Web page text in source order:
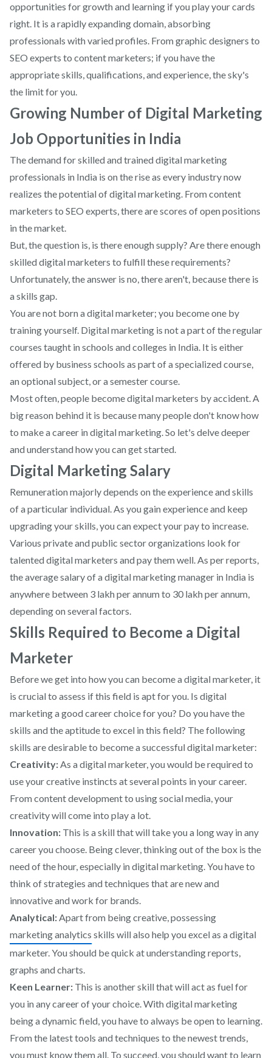
opportunities for growth and learning if you play your cards
right. It is a rapidly expanding domain, absorbing
professionals with varied profiles. From graphic designers to
SEO experts to content marketers; if you have the
appropriate skills, qualifications, and experience, the sky's
the limit for you.
Growing Number of Digital Marketing
Job Opportunities in India
The demand for skilled and trained digital marketing
professionals in India is on the rise as every industry now
realizes the potential of digital marketing. From content
marketers to SEO experts, there are scores of open positions
in the market.
But, the question is, is there enough supply? Are there enough
skilled digital marketers to fulfill these requirements?
Unfortunately, the answer is no, there aren't, because there is
a skills gap.
You are not born a digital marketer; you become one by
training yourself. Digital marketing is not a part of the regular
courses taught in schools and colleges in India. It is either
offered by business schools as part of a specialized course,
an optional subject, or a semester course.
Most often, people become digital marketers by accident. A
big reason behind it is because many people don't know how
to make a career in digital marketing. So let's delve deeper
and understand how you can get started.
Digital Marketing Salary
Remuneration majorly depends on the experience and skills
of a particular individual. As you gain experience and keep
upgrading your skills, you can expect your pay to increase.
Various private and public sector organizations look for
talented digital marketers and pay them well. As per reports,
the average salary of a digital marketing manager in India is
anywhere between 3 lakh per annum to 30 lakh per annum,
depending on several factors.
Skills Required to Become a Digital
Marketer
Before we get into how you can become a digital marketer, it
is crucial to assess if this field is apt for you. Is digital
marketing a good career choice for you? Do you have the
skills and the aptitude to excel in this field? The following
skills are desirable to become a successful digital marketer:
Creativity:As a digital marketer, you would be required to
use your creative instincts at several points in your career.
From content development to using social media, your
creativity will come into play a lot.
Innovation: This is a skill that will take you a long way in any
career you choose. Being clever, thinking out of the box is the
need of the hour, especially in digital marketing. You have to
think of strategies and techniques that are new and
innovative and work for brands.
Analytical:Apart from being creative, possessing
marketing analytics skills will also help you excel as a digital
marketer. You should be quick at understanding reports,
graphs and charts.
Keen Learner: This is another skill that will act as fuel for
you in any career of your choice. With digital marketing
being a dynamic field, you have to always be open to learning.
From the latest tools and techniques to the newest trends,
you must know them all. To succeed, you should want to learn